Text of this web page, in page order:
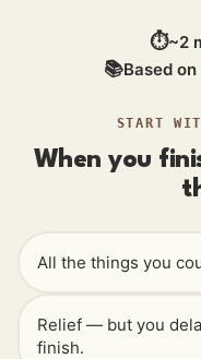
⏱~2
📚Based
START
When you
All the things you
Relief — but you
finish.